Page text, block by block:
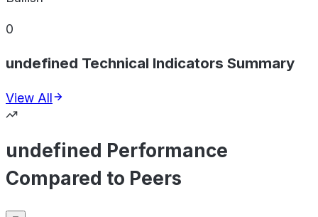
0
undefined Technical Indicators Summary
View All
undefined Performance
Compared to Peers